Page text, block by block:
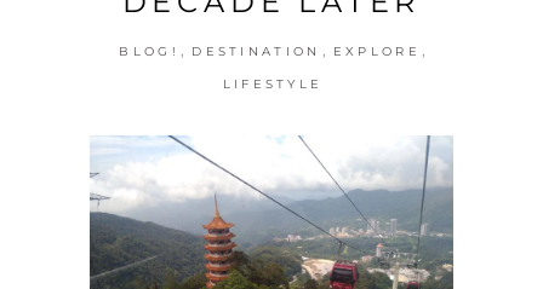
BLOG! , DESTINATION , EXPLORE ,
LIFESTYLE